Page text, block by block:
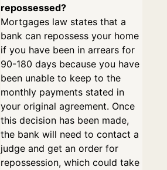
repossessed?
Mortgages law states that a
bank can repossess your home
if you have been in arrears for
90-180 days because you have
been unable to keep to the
monthly payments stated in
your original agreement. Once
this decision has been made,
the bank will need to contact a
judge and get an order for
repossession, which could take